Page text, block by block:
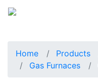
Home Products
Gas Furnaces